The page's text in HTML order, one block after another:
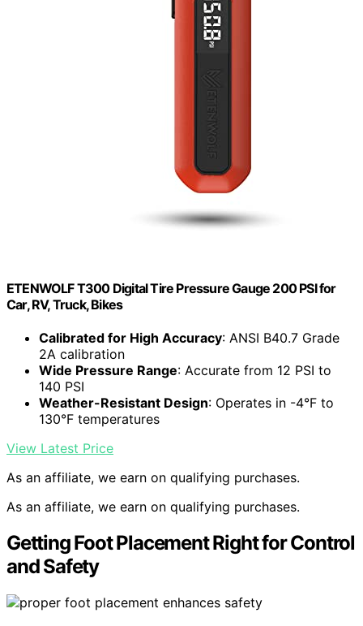
ETENWOLF T300 Digital Tire Pressure Gauge 200 PSI for
Car, RV, Truck, Bikes
Calibrated for High Accuracy: ANSI B40.7 Grade
2A calibration
Wide Pressure Range: Accurate from 12 PSI to
140 PSI
Weather-Resistant Design: Operates in -4°F to
130°F temperatures
View Latest Price
As an affiliate, we earn on qualifying purchases.
As an affiliate, we earn on qualifying purchases.
Getting Foot Placement Right for Control
and Safety